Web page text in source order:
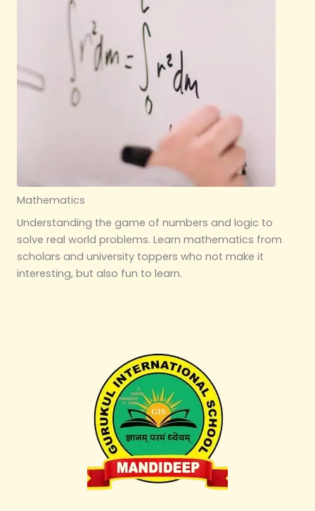
Mathematics
Understanding the game of numbers and logic to
solve real world problems. Learn mathematics from
scholars and university toppers who not make it
interesting, but also fun to learn.